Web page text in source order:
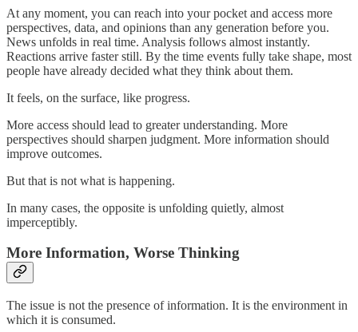
At any moment, you can reach into your pocket and access more
perspectives, data, and opinions than any generation before you.
News unfolds in real time. Analysis follows almost instantly.
Reactions arrive faster still. By the time events fully take shape, most
people have already decided what they think about them.
It feels, on the surface, like progress.
More access should lead to greater understanding. More
perspectives should sharpen judgment. More information should
improve outcomes.
But that is not what is happening.
In many cases, the opposite is unfolding quietly, almost
imperceptibly.
More Information, Worse Thinking
The issue is not the presence of information. It is the environment in
which it is consumed.